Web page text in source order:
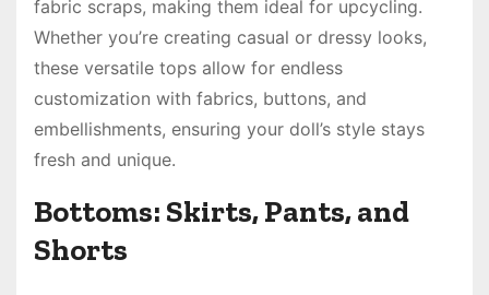
fabric scraps, making them ideal for upcycling.
Whether you’re creating casual or dressy looks,
these versatile tops allow for endless
customization with fabrics, buttons, and
embellishments, ensuring your doll’s style stays
fresh and unique.
Bottoms: Skirts, Pants, and
Shorts